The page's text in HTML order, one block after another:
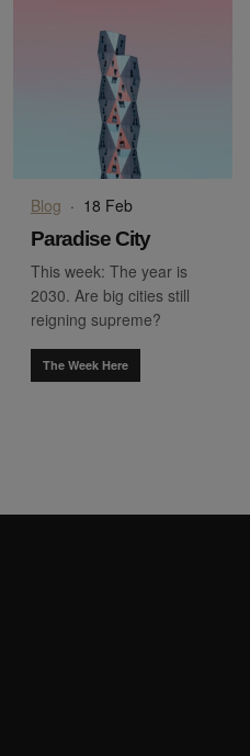
Blog · 18 Feb
Paradise City
This week: The year is
2030. Are big cities still
reigning supreme?
The Week Here